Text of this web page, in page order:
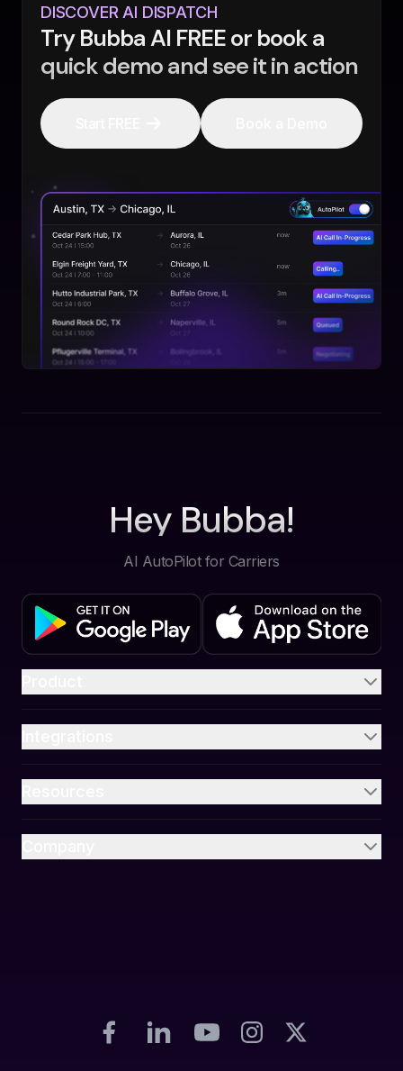
DISCOVER AI DISPATCH
Try Bubba AI FREE or book a
quick demo and see it in action
Hey Bubba!
AI AutoPilot for Carriers